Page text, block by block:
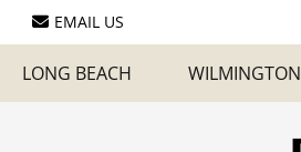
EMAIL US
LONG BEACH WILMINGTON